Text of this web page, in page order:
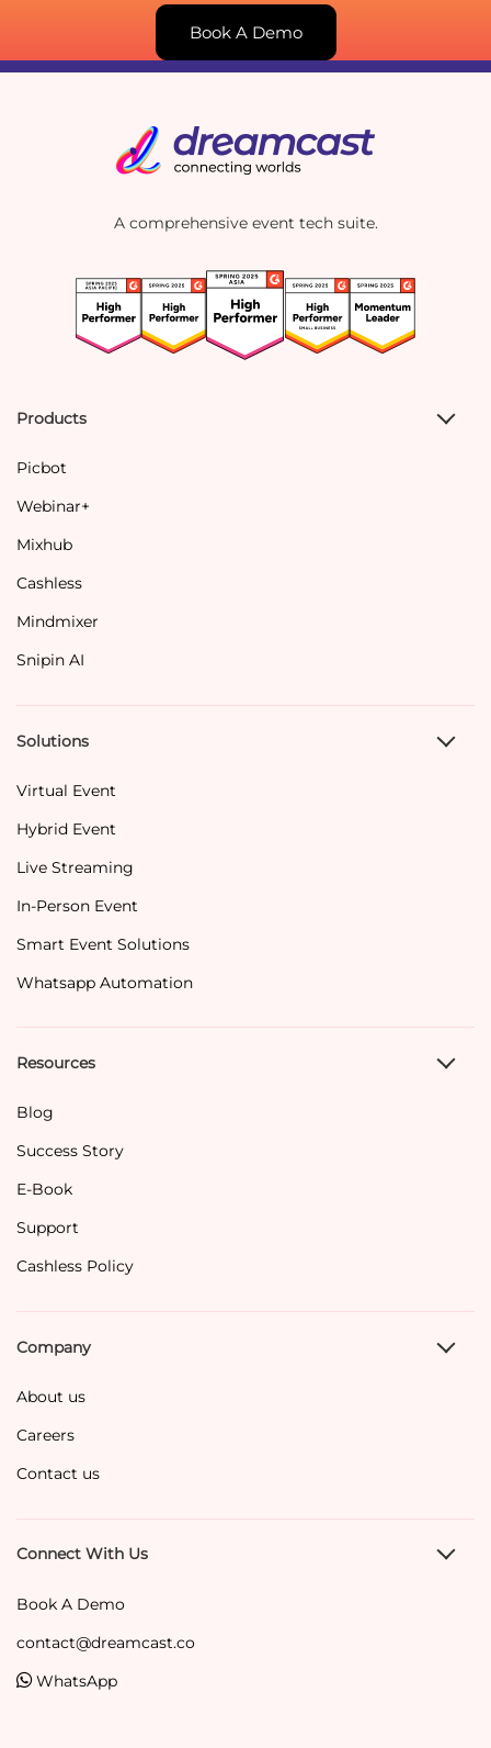
Book A Demo
A comprehensive event tech suite.
Products
Picbot
Webinar+
Mixhub
Cashless
Mindmixer
Snipin AI
Solutions
Virtual Event
Hybrid Event
Live Streaming
In-Person Event
Smart Event Solutions
Whatsapp Automation
Resources
Blog
Success Story
E-Book
Support
Cashless Policy
Company
About us
Careers
Contact us
Connect With Us
Book A Demo
contact@dreamcast.co
WhatsApp